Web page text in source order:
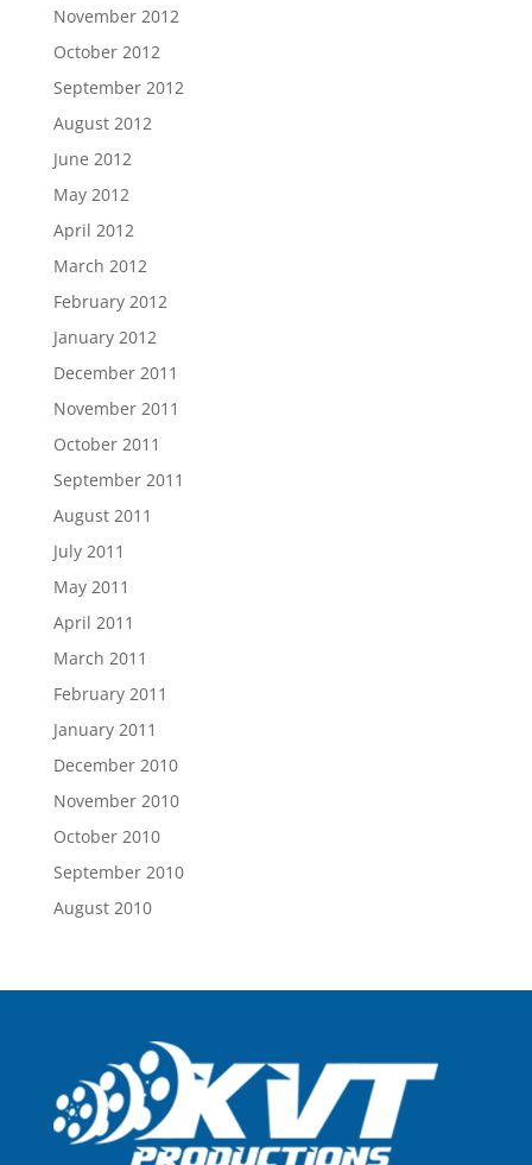
November 2012
October 2012
September 2012
August 2012
June 2012
May 2012
April 2012
March 2012
February 2012
January 2012
December 2011
November 2011
October 2011
September 2011
August 2011
July 2011
May 2011
April 2011
March 2011
February 2011
January 2011
December 2010
November 2010
October 2010
September 2010
August 2010